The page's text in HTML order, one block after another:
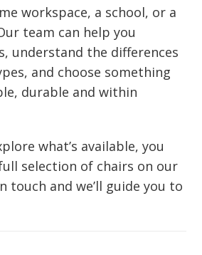
workspace, a school, or a
team can help you
understand the differences
and choose something
durable and within
what’s available, you
selection of chairs on our
touch and we’ll guide you to